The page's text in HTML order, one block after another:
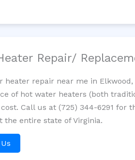
Repair/
heater repair near me in
of hot water heaters (both
Call us at (725) 344-6291 for
the entire state of Virginia.